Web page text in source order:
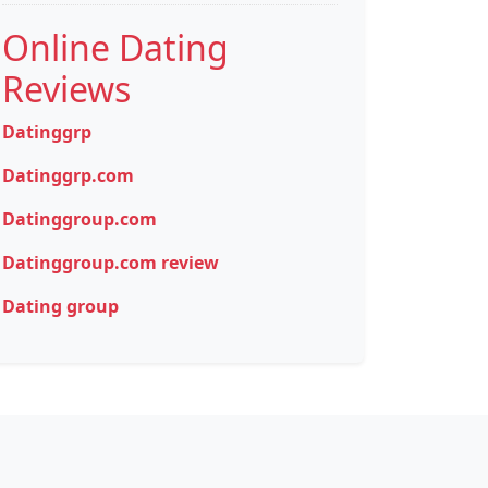
Online Dating
Reviews
Datinggrp
Datinggrp.com
Datinggroup.com
Datinggroup.com review
Dating group